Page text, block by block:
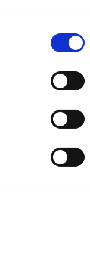
AutoStore
with
sales outlets.
supplying
Luxembourg,